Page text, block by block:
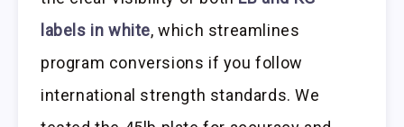
labels in white, which streamlines
program conversions if you follow
international strength standards. We